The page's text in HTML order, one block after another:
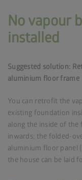
No vapour
installed
Suggested solution:
aluminium floor frame
You can retrofit the
existing foundation
along the inside of
inwards; the folded-
aluminium floor panel
the house can be laid